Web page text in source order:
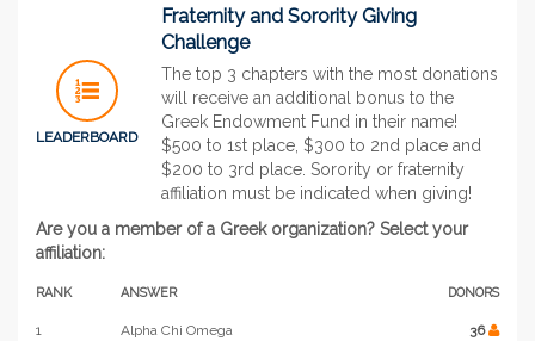
LEADERBOARD
Fraternity and Sorority Giving
Challenge
The top 3 chapters with the most donations
will receive an additional bonus to the
Greek Endowment Fund in their name!
$500 to 1st place, $300 to 2nd place and
$200 to 3rd place. Sorority or fraternity
affiliation must be indicated when giving!
Are you a member of a Greek organization? Select your
affiliation:
RANK ANSWER DONORS
1 Alpha Chi Omega
36